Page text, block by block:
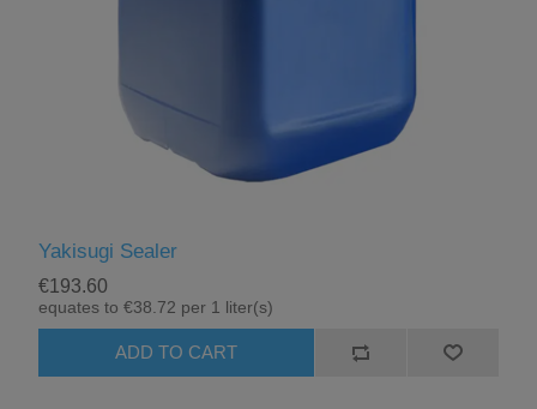
Yakisugi Sealer
€193.60
equates to €38.72 per 1 liter(s)